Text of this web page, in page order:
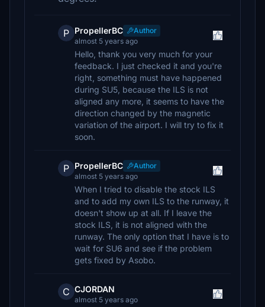
P PropellerBC
Author
almost 5 years ago
Hello, thank you very much for your
feedback. I just checked it and you're
right, something must have happened
during SU5, because the ILS is not
aligned any more, it seems to have the
direction changed by the magnetic
variation of the airport. I will try to fix it
soon.
P PropellerBC
Author
almost 5 years ago
When I tried to disable the stock ILS
and to add my own ILS to the runway, it
doesn't show up at all. If I leave the
stock ILS, it is not aligned with the
runway. The only option that I have is to
wait for SU6 and see if the problem
gets fixed by Asobo.
C CJORDAN
almost 5 years ago